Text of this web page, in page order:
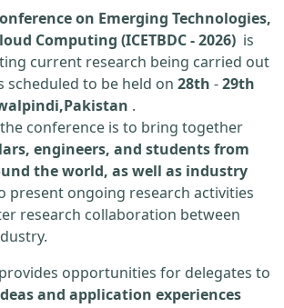
on Emerging Technologies,
Computing (ICETBDC - 2026) is
current research being carried out
scheduled to be held on 28th -29th
.
conference is to bring together
engineers, and students from
the world, as well as industry
present ongoing research activities
research collaboration between
opportunities for delegates to
and application experiences